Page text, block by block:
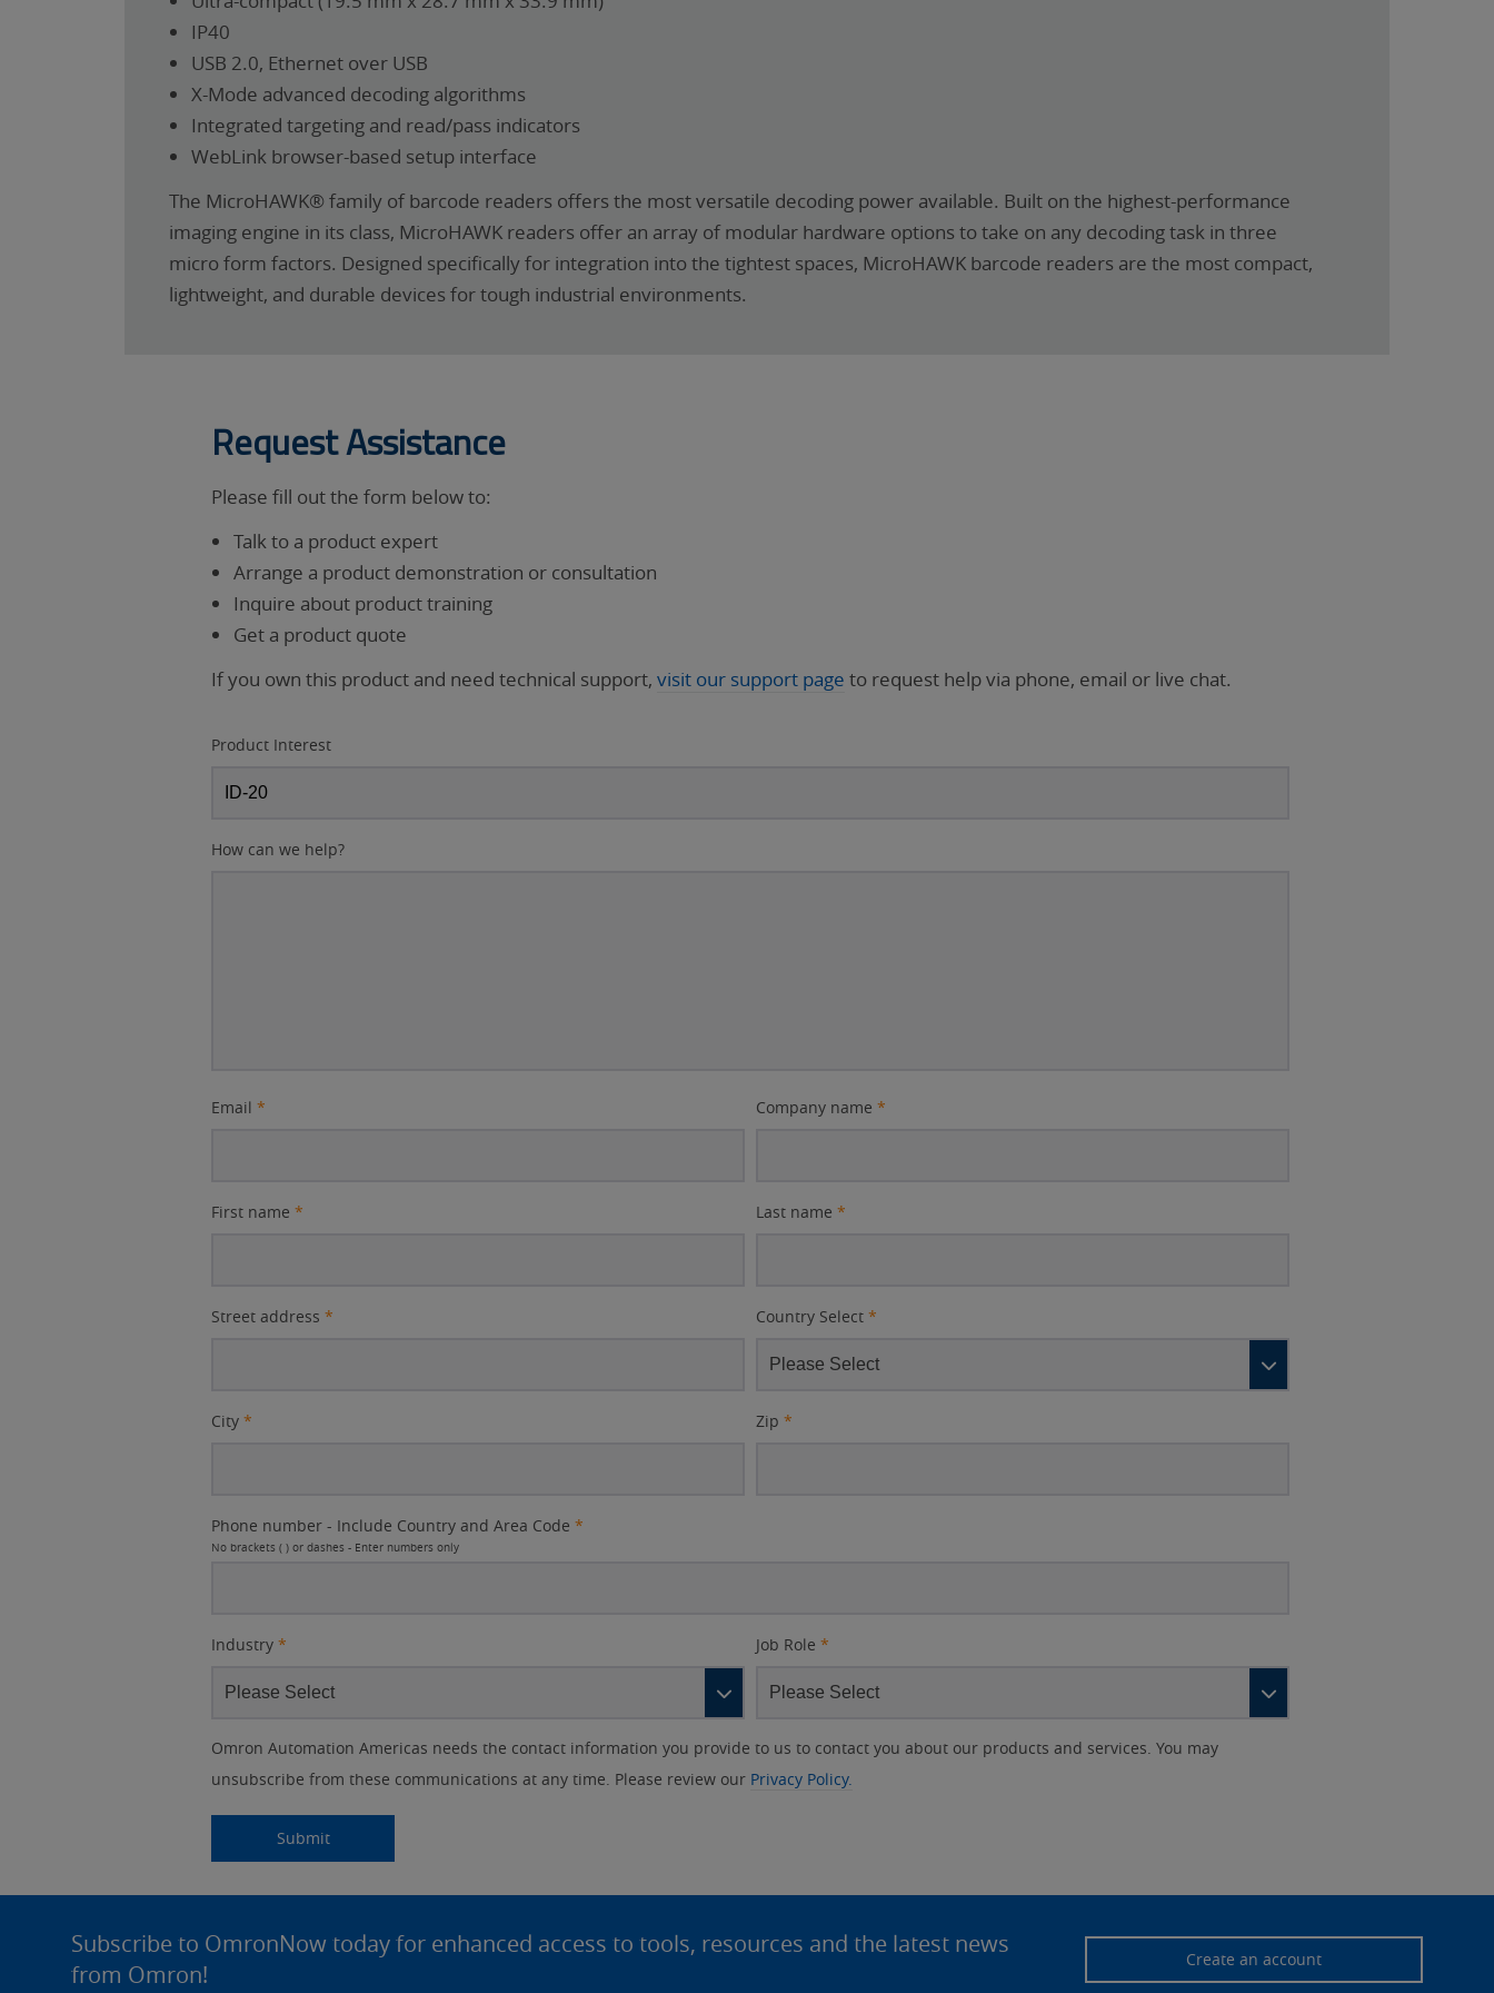
IP40
USB 2.0, Ethernet over USB
X-Mode advanced decoding algorithms
Integrated targeting and read/pass indicators
WebLink browser-based setup interface
The MicroHAWK® family of barcode readers offers the most versatile decoding power available. Built on the highest-performance
imaging engine in its class, MicroHAWK readers offer an array of modular hardware options to take on any decoding task in three
micro form factors. Designed specifically for integration into the tightest spaces, MicroHAWK barcode readers are the most compact,
lightweight, and durable devices for tough industrial environments.
Request Assistance
Please fill out the form below to:
Talk to a product expert
Arrange a product demonstration or consultation
Inquire about product training
Get a product quote
If you own this product and need technical support, visit our support page to request help via phone, email or live chat.
Product Interest
How can we help?
Email * Company name *
First name * Last name *
Street address * Country Select *
City * Zip *
Phone number - Include Country and Area Code *
No brackets ( ) or dashes - Enter numbers only
Industry * Job Role *
Other
Lead
Source
Lead
Source
Detail
Status
Opt-in
Marketing
Yes
I
am
an
Your
Role
Product Family
Interest
and Vision
Solutions Interest
IO Link
Panel Building
Safety Solutions
Omron Automation Americas needs the contact information you provide to us to contact you about our products and services. You may
unsubscribe from these communications at any time. Please review our Privacy Policy.
Submit
Subscribe to OmronNow today for enhanced access to tools, resources and the latest news
from Omron!
Create an account